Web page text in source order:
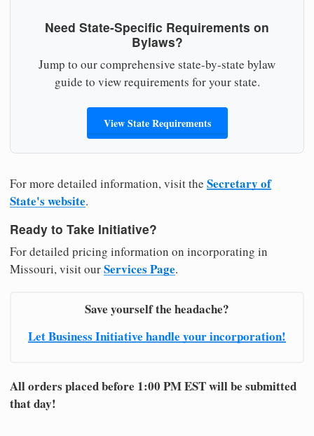
Need State-Specific Requirements on
Bylaws?
Jump to our comprehensive state-by-state bylaw
guide to view requirements for your state.
View State Requirements
For more detailed information, visit the Secretary of
State's website.
Ready to Take Initiative?
For detailed pricing information on incorporating in
Missouri, visit ourServices Page.
Save yourself the headache?
Let Business Initiative handle your incorporation!
All orders placed before 1:00 PM EST will be submitted
that day!